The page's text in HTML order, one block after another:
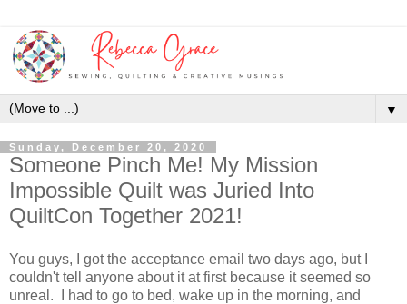
▼
Sunday, December 20, 2020
Someone Pinch Me! My Mission
Impossible Quilt was Juried Into
QuiltCon Together 2021!
You guys, I got the acceptance email two days ago, but I
couldn't tell anyone about it at first because it seemed so
unreal. I had to go to bed, wake up in the morning, and